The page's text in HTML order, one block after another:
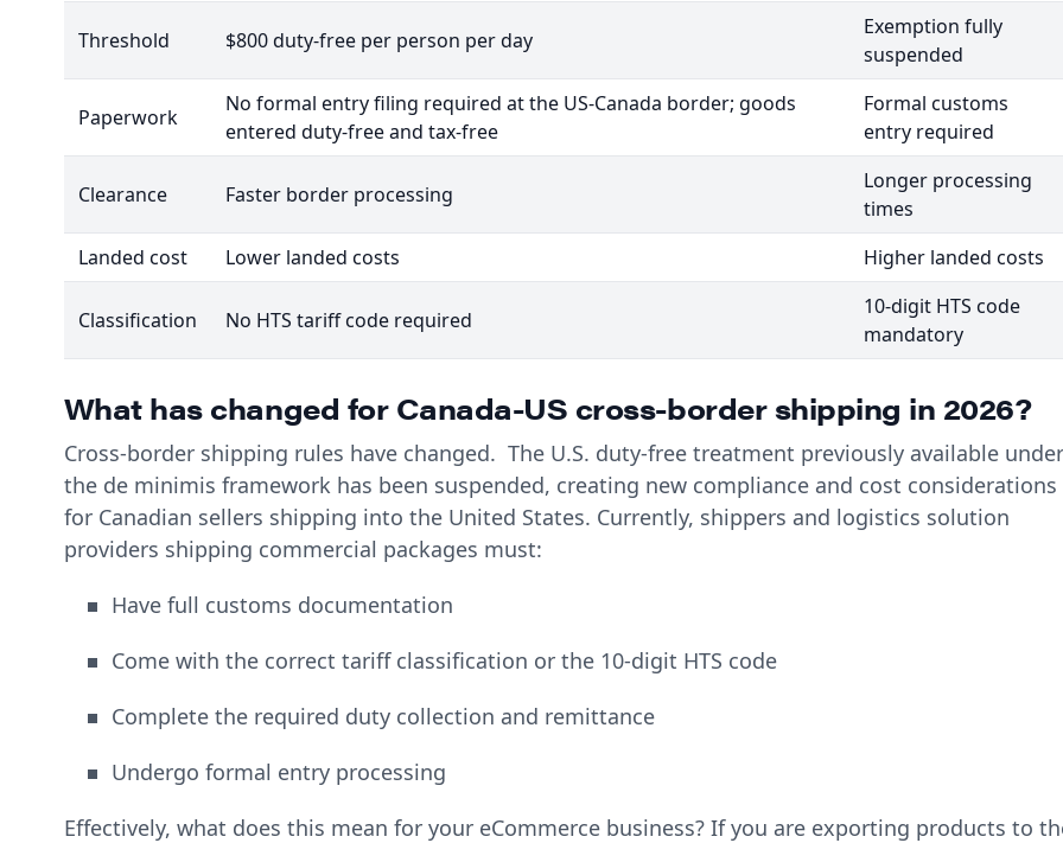
Threshold $800 duty-free per person per day
Exemption fully
suspended
Paperwork
No formal entry filing required at the US-Canada border; goods
entered duty-free and tax-free
Formal customs
entry required
Clearance Faster border processing
Longer processing
times
Landed cost
Lower landed costs Higher landed costs
Classification No HTS tariff code required
10-digit HTS code
mandatory
What has changed for Canada-US cross-border shipping in 2026?
Cross-border shipping rules have changed. The U.S. duty-free treatment previously available under
the de minimis framework has been suspended, creating new compliance and cost considerations
for Canadian sellers shipping into the United States. Currently, shippers and logistics solution
providers shipping commercial packages must:
Have full customs documentation
Come with the correct tariff classification or the 10-digit HTS code
Complete the required duty collection and remittance
Undergo formal entry processing
Effectively, what does this mean for your eCommerce business? If you are exporting products to